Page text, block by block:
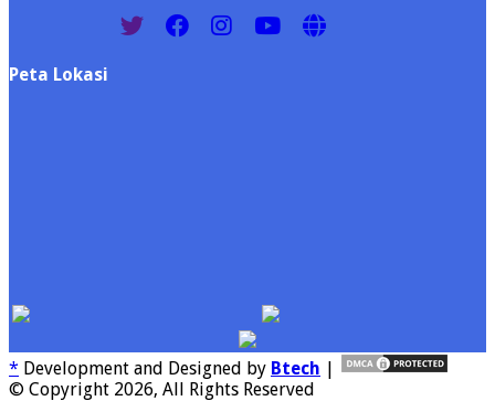
Peta Lokasi
* Development and Designed by Btech
© Copyright 2026, All Rights Reserved